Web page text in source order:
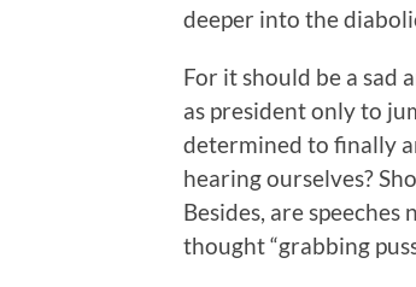
deeper into the
For it should be a sad
as president only to
determined to finally
hearing ourselves?
Besides, are
thought “grabbing